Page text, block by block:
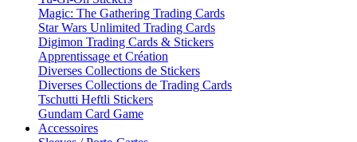
Magic: The Gathering Trading Cards
Star Wars Unlimited Trading Cards
Digimon Trading Cards & Stickers
Apprentissage et Création
Diverses Collections de Stickers
Diverses Collections de Trading Cards
Tschutti Heftli Stickers
Gundam Card Game
Accessoires